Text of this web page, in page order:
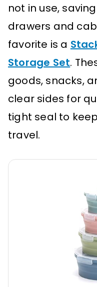
not in use,
drawers and
favorite is a
Storage Set.
goods, snacks,
clear sides for
tight seal to
travel.